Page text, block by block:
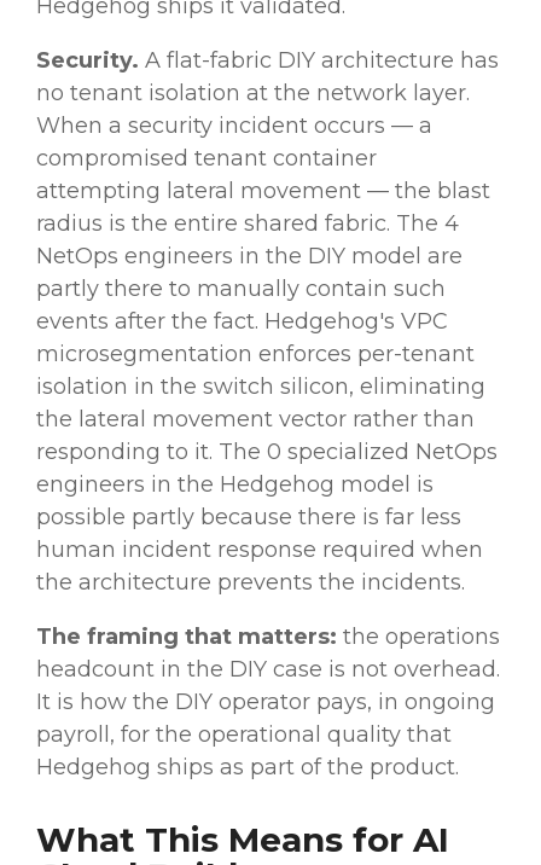
Hedgehog ships it validated.
Security. A flat-fabric DIY architecture has
no tenant isolation at the network layer.
When a security incident occurs — a
compromised tenant container
attempting lateral movement — the blast
radius is the entire shared fabric. The 4
NetOps engineers in the DIY model are
partly there to manually contain such
events after the fact. Hedgehog's VPC
microsegmentation enforces per-tenant
isolation in the switch silicon, eliminating
the lateral movement vector rather than
responding to it. The 0 specialized NetOps
engineers in the Hedgehog model is
possible partly because there is far less
human incident response required when
the architecture prevents the incidents.
The framing that matters: the operations
headcount in the DIY case is not overhead.
It is how the DIY operator pays, in ongoing
payroll, for the operational quality that
Hedgehog ships as part of the product.
What This Means for AI